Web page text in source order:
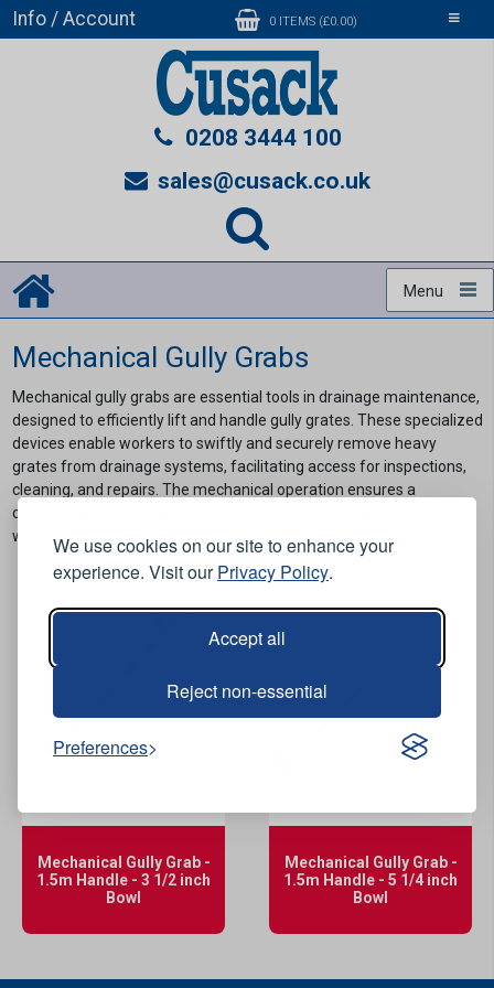
We use cookies on our site to enhance your
experience. Visit ourPrivacy Policy.
Accept all
Reject non-essential
Preferences
Toggle
Info / Account 0 ITEMS (£0.00)
0208 3444 100
sales@cusack.co.uk
Menu
Mechanical Gully Grabs
Mechanical gully grabs are essential tools in drainage maintenance,
designed to efficiently lift and handle gully grates. These specialized
devices enable workers to swiftly and securely remove heavy
grates from drainage systems, facilitating access for inspections,
cleaning, and repairs. The mechanical operation ensures a
controlled and safe lifting process, reducing the physical strain on
workers.
Mechanical Gully Grab -
1.5m Handle - 3 1/2 inch
Bowl
Mechanical Gully Grab -
1.5m Handle - 5 1/4 inch
Bowl